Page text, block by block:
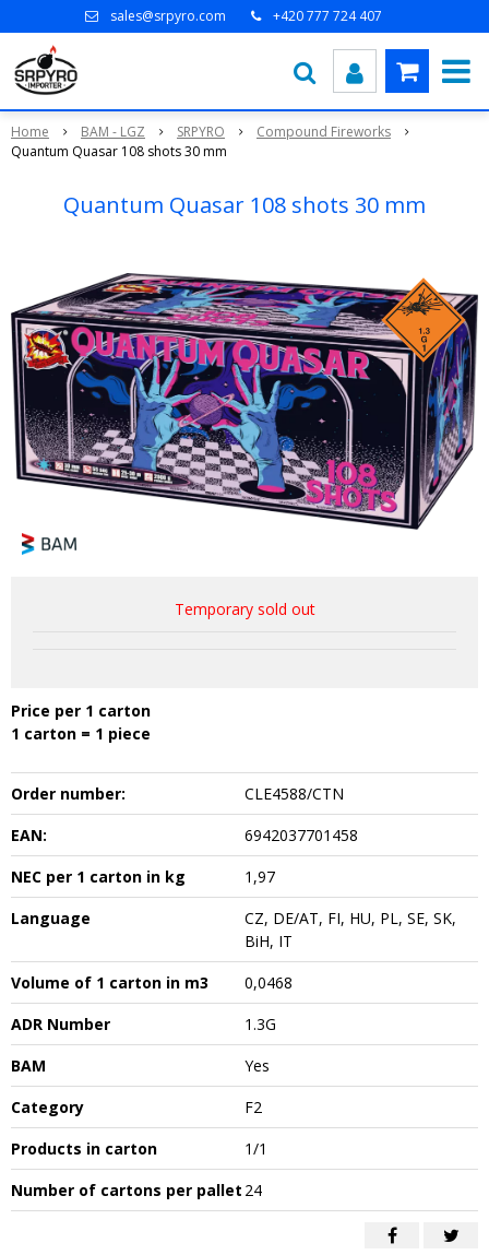
sales@srpyro.com +420 777 724 407
Home BAM - LGZ SRPYRO
Compound Fireworks
Quantum Quasar 108 shots 30 mm
Quantum Quasar 108 shots 30 mm
Temporary sold out
Price per 1 carton
1 carton = 1 piece
Order number:
CLE4588/CTN
EAN:
6942037701458
NEC per 1 carton in kg
1,97
Language
CZ, DE/AT, FI, HU, PL, SE, SK,
BiH, IT
Volume of 1 carton in m3
0,0468
ADR Number
1.3G
BAM
Yes
Category
F2
Products in carton
1/1
Number of cartons per pallet 24